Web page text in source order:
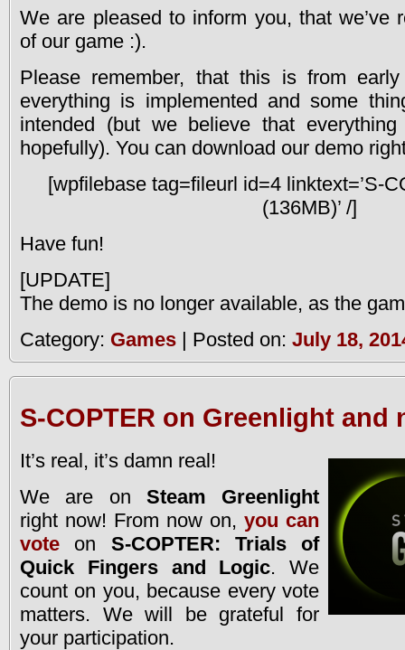
We are pleased to inform you, that we’ve
of our game :).
Please remember, that this is from
everything is implemented and some
intended (but we believe that
hopefully). You can download our demo
[wpfilebase tag=fileurl id=4 linktext=’S-
(136MB)’ /]
Have fun!
[UPDATE]
The demo is no longer available, as the
Category: Games | Posted on: July 18,
S-COPTER on Greenlight and
It’s real, it’s damn real!
We are on Steam Greenlight
right now! From now on, you can
vote on S-COPTER: Trials of
Quick Fingers and Logic. We
count on you, because every vote
matters. We will be grateful for
your participation.